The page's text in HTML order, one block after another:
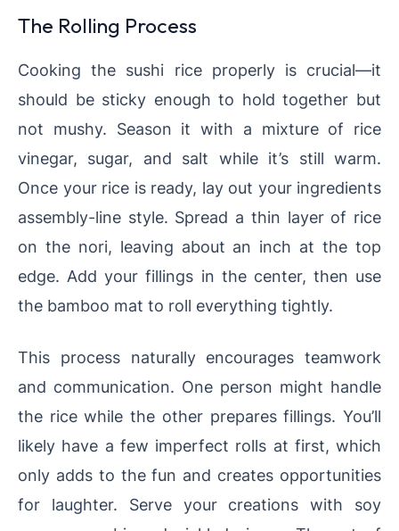
The Rolling Process
Cooking the sushi rice properly is crucial—it
should be sticky enough to hold together but
not mushy. Season it with a mixture of rice
vinegar, sugar, and salt while it’s still warm.
Once your rice is ready, lay out your ingredients
assembly-line style. Spread a thin layer of rice
on the nori, leaving about an inch at the top
edge. Add your fillings in the center, then use
the bamboo mat to roll everything tightly.
This process naturally encourages teamwork
and communication. One person might handle
the rice while the other prepares fillings. You’ll
likely have a few imperfect rolls at first, which
only adds to the fun and creates opportunities
for laughter. Serve your creations with soy